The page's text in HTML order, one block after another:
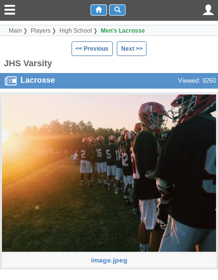
Main Players High School Men's Lacrosse
<< Previous Next >>
JHS Varsity
Lacrosse Viewed: 9260
image.jpeg